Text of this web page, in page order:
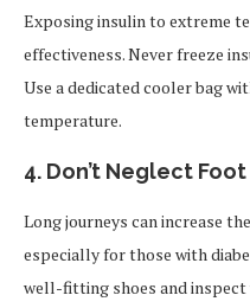
Exposing insulin to extreme
effectiveness. Never freeze
Use a dedicated cooler bag
temperature.
4. Don’t Neglect
Long journeys can increase
especially for those with
well-fitting shoes and